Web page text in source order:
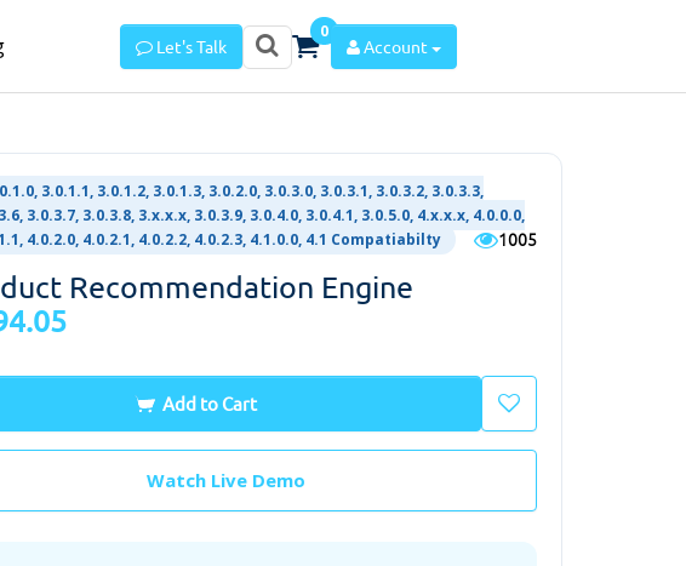
Let's Talk
0
Account
3.0.1.1, 3.0.1.2, 3.0.1.3, 3.0.2.0, 3.0.3.0, 3.0.3.1, 3.0.3.2, 3.0.3.3,
3.0.3.7, 3.0.3.8, 3.x.x.x, 3.0.3.9, 3.0.4.0, 3.0.4.1, 3.0.5.0, 4.x.x.x, 4.0.0.0,
4.0.2.0, 4.0.2.1, 4.0.2.2, 4.0.2.3, 4.1.0.0, 4.1 Compatiabilty
1005
Recommendation Engine
Add to Cart
Watch Live Demo